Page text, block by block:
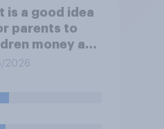
is a good idea
parents to
money as
good
2026